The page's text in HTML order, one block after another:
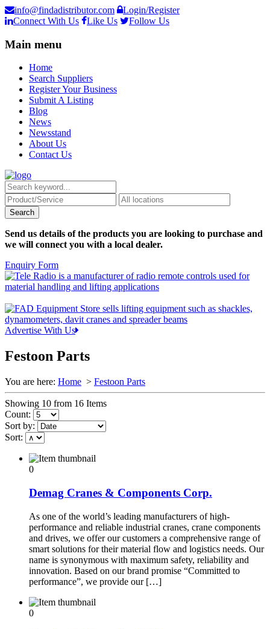
info@findadistributor.com
Login/Register
Connect With Us
Like Us Follow Us
Main menu
Home
Search Suppliers
Register Your Business
Submit A Listing
Blog
News
Newsstand
About Us
Contact Us
Send us details of the products you are looking to purchase and
we will connect you with a local dealer.
Enquiry Form
Advertise With Us
Festoon Parts
You are here: Home > Festoon Parts
Showing 10 from 16 Items
Count:
Sort by:
Sort:
0
Demag Cranes & Components Corp.
As one of the world’s leading manufacturers of high-
performance and reliable industrial cranes, crane components
and drives, we offer our customers a comprehensive range of
smart solutions for their material flow and logistics needs. Our
name is synonymous with maximum safety, reliability and
innovation. Based on our brand promise “Committed to
performance”, we provide our […]
0